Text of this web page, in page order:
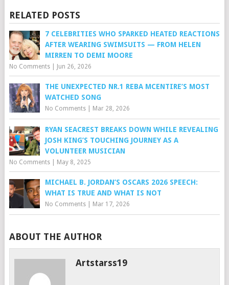
RELATED POSTS
7 CELEBRITIES WHO SPARKED HEATED REACTIONS
AFTER WEARING SWIMSUITS — FROM HELEN
MIRREN TO DEMI MOORE
No Comments| Jun 26, 2026
THE UNEXPECTED NR.1 REBA MCENTIRE’S MOST
WATCHED SONG
No Comments| Mar 28, 2026
RYAN SEACREST BREAKS DOWN WHILE REVEALING
JOSH KING’S TOUCHING JOURNEY AS A
VOLUNTEER MUSICIAN
No Comments| May 8, 2025
MICHAEL B. JORDAN’S OSCARS 2026 SPEECH:
WHAT IS TRUE AND WHAT IS NOT
No Comments| Mar 17, 2026
ABOUT THE AUTHOR
Artstarss19